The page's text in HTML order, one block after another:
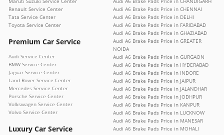
Renault Service Center
Tata Service Center
Toyota Service Center
Premium Car Service
Audi Service Center
BMW Service Center
Jaguar Service Center
Land Rover Service Center
Mercedes Service Center
Porsche Service Center
Volkswagen Service Center
Volvo Service Center
Luxury Car Service
Audi A6 Brake Pads Price in CHENNAI
Audi A6 Brake Pads Price in DELHI
Audi A6 Brake Pads Price in FARIDABAD
Audi A6 Brake Pads Price in GHAZIABAD
Audi A6 Brake Pads Price in GREATER
NOIDA
Audi A6 Brake Pads Price in GURGAON
Audi A6 Brake Pads Price in HYDERABAD
Audi A6 Brake Pads Price in INDORE
Audi A6 Brake Pads Price in JAIPUR
Audi A6 Brake Pads Price in JALANDHAR
Audi A6 Brake Pads Price in JODHPUR
Audi A6 Brake Pads Price in KANPUR
Audi A6 Brake Pads Price in LUCKNOW
Audi A6 Brake Pads Price in MANESAR
Audi A6 Brake Pads Price in MOHALI